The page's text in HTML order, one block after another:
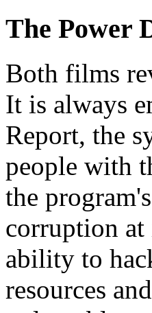
The Power
Both films
It is always
Report, the
people with
the
corruption at
ability to
resources